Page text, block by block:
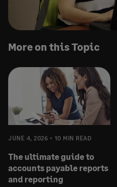
More on this Topic
JUNE 4, 2026 10 MIN READ
The ultimate guide to
accounts payable reports
and reporting